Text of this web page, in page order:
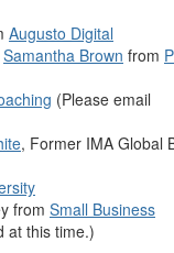
Augusto Digital
Samantha Brown from
(Please email
, Former IMA Global
from Small Business
at this time.)